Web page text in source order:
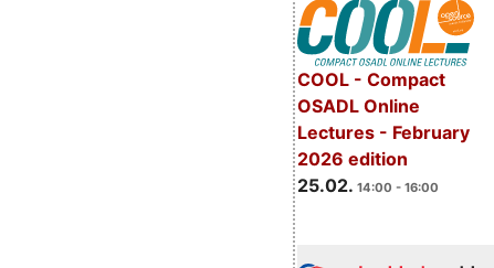
COOL - Compact
OSADL Online
Lectures - February
2026 edition
25.02. 14:00 - 16:00